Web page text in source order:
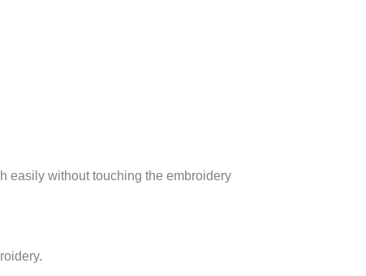
easily without touching the embroidery